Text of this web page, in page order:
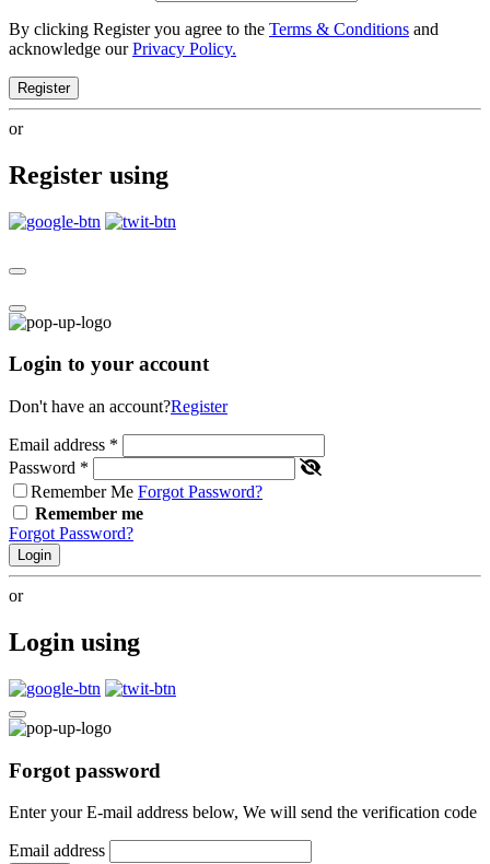
By clicking Register you agree to the Terms & Conditions and
acknowledge ourPrivacy Policy.
Register
or
Register using
Login to your account
Don't have an account?Register
Email address *
Password *
Remember Me Forgot Password?
Remember me
Forgot Password?
Login
or
Login using
Forgot password
Enter your E-mail address below, We will send the verification code
Email address